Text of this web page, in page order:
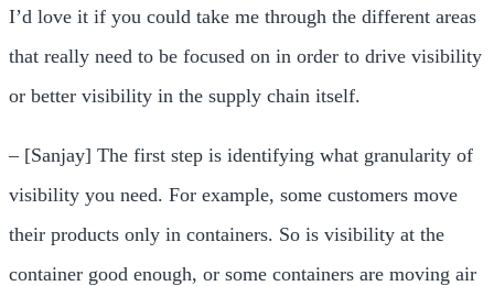
I’d love it if you could take me through the different areas
that really need to be focused on in order to drive visibility
or better visibility in the supply chain itself.
– [Sanjay] The first step is identifying what granularity of
visibility you need. For example, some customers move
their products only in containers. So is visibility at the
container good enough, or some containers are moving air